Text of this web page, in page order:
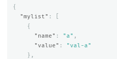
{
"mylist" :
{
"name" : "a" ,
"value" :
"val-a"
},